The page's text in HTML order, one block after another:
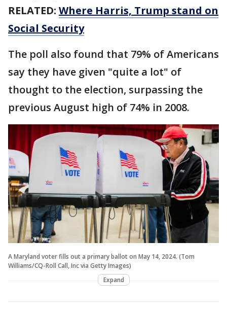
RELATED: Where Harris, Trump stand on
Social Security
The poll also found that 79% of Americans
say they have given "quite a lot" of
thought to the election, surpassing the
previous August high of 74% in 2008.
A Maryland voter fills out a primary ballot on May 14, 2024. (Tom
Williams/CQ-Roll Call, Inc via Getty Images)
Expand